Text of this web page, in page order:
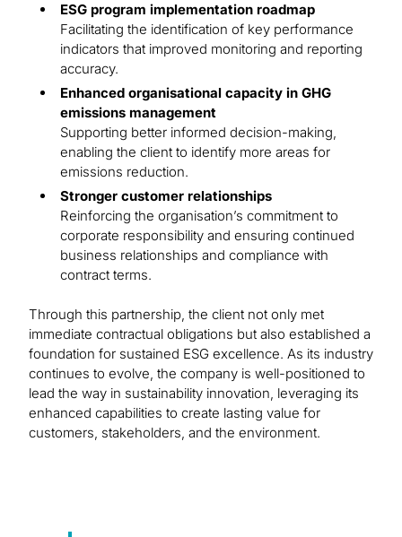
ESG program implementation roadmap
Facilitating the identification of key performance
indicators that improved monitoring and reporting
accuracy.
Enhanced organisational capacity in GHG
emissions management
Supporting better informed decision-making,
enabling the client to identify more areas for
emissions reduction.
Stronger customer relationships
Reinforcing the organisation’s commitment to
corporate responsibility and ensuring continued
business relationships and compliance with
contract terms.
Through this partnership, the client not only met
immediate contractual obligations but also established a
foundation for sustained ESG excellence. As its industry
continues to evolve, the company is well-positioned to
lead the way in sustainability innovation, leveraging its
enhanced capabilities to create lasting value for
customers, stakeholders, and the environment.